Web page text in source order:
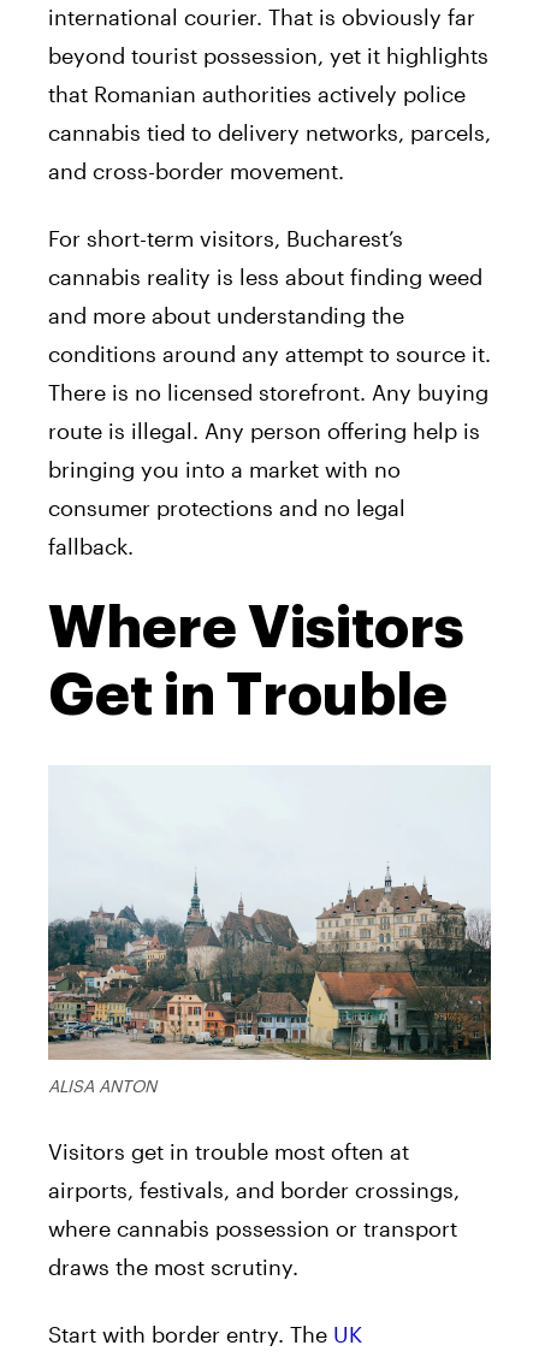
international courier. That is obviously far
beyond tourist possession, yet it highlights
that Romanian authorities actively police
cannabis tied to delivery networks, parcels,
and cross-border movement.
For short-term visitors, Bucharest’s
cannabis reality is less about finding weed
and more about understanding the
conditions around any attempt to source it.
There is no licensed storefront. Any buying
route is illegal. Any person offering help is
bringing you into a market with no
consumer protections and no legal
fallback.
Where Visitors
Get in Trouble
ALISA ANTON
Visitors get in trouble most often at
airports, festivals, and border crossings,
where cannabis possession or transport
draws the most scrutiny.
Start with border entry. The UK